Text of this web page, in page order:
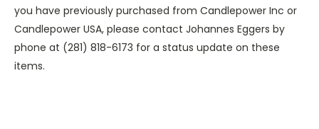
you have previously purchased from Candlepower Inc or
Candlepower USA, please contact Johannes Eggers by
phone at (281) 818-6173 for a status update on these
items.